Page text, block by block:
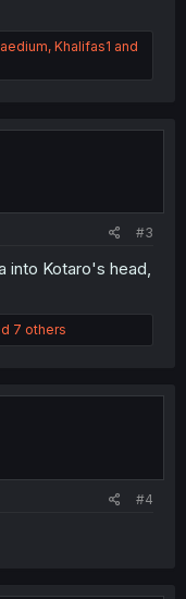
, Khalifas1 and
#3
into Kotaro's head,
7 others
#4